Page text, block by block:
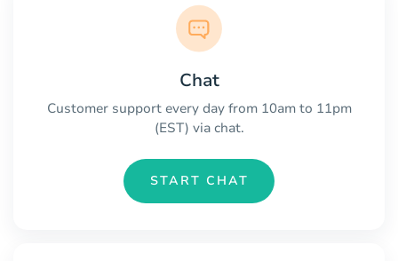
Chat
Customer support every day from 10am to 11pm
(EST) via chat.
START CHAT